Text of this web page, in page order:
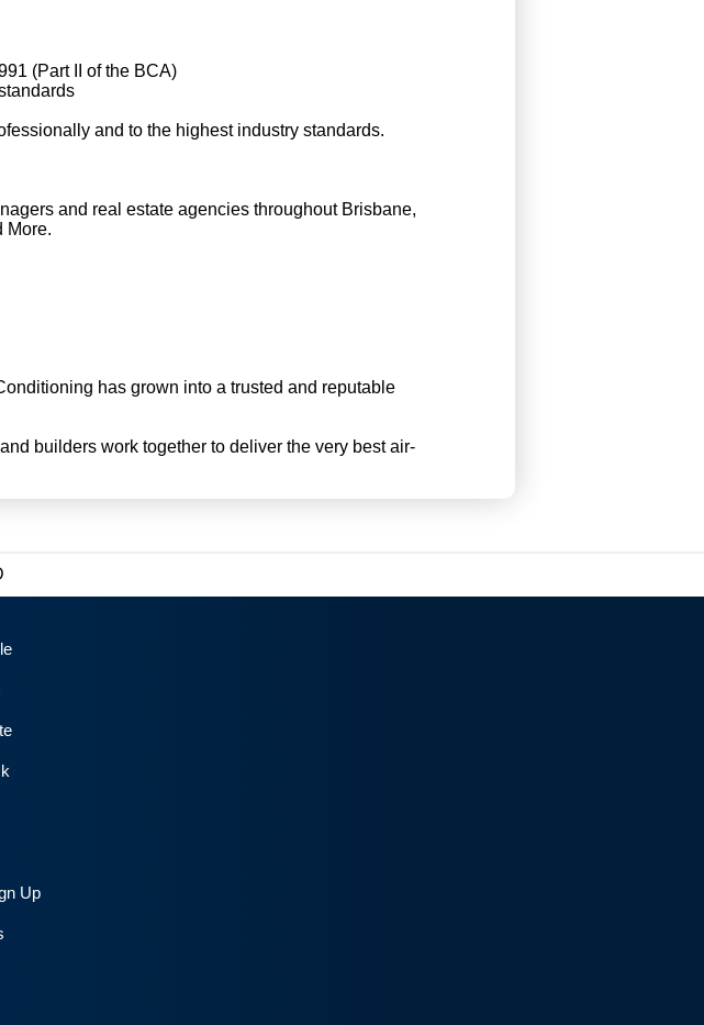
(Part II of the BCA)
and to the highest industry standards.
and real estate agencies throughout Brisbane,
More.
has grown into a trusted and reputable
builders work together to deliver the very best air-
Up